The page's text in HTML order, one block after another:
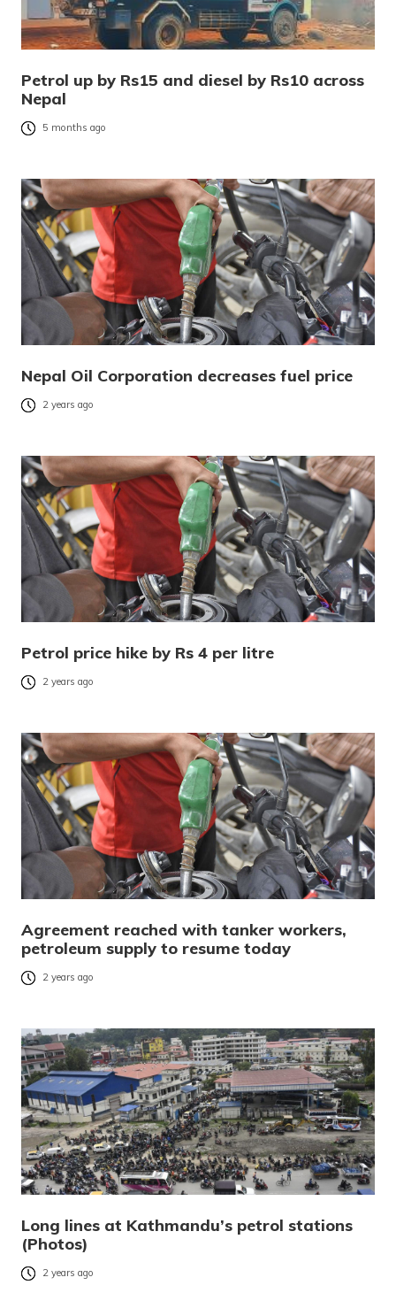
Petrol up by Rs15 and diesel by Rs10 across
Nepal
5 months ago
Nepal Oil Corporation decreases fuel price
2 years ago
Petrol price hike by Rs 4 per litre
2 years ago
Agreement reached with tanker workers,
petroleum supply to resume today
2 years ago
Long lines at Kathmandu’s petrol stations
(Photos)
2 years ago